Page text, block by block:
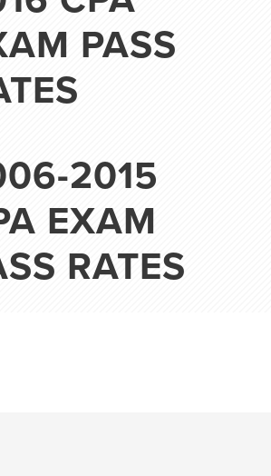
PASS
2015
EXAM
RATES